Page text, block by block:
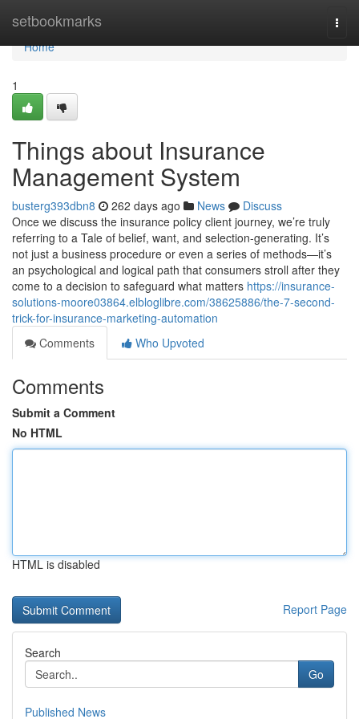
setbookmarks
Home
Home
1
Things about Insurance
Management System
busterg393dbn8 262 days ago News
Discuss
Once we discuss the insurance policy client journey, we’re truly
referring to a Tale of belief, want, and selection-generating. It’s
not just a business procedure or even a series of methods—it’s
an psychological and logical path that consumers stroll after they
come to a decision to safeguard what matters https://insurance-
solutions-moore03864.elbloglibre.com/38625886/the-7-second-
trick-for-insurance-marketing-automation
Comments
Who Upvoted
Comments
Submit a Comment
No HTML
HTML is disabled
Report Page
Search
Go
Published News